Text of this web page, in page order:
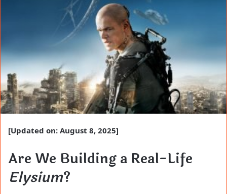
[Updated on: August 8, 2025]
Are We Building a Real-Life
Elysium?